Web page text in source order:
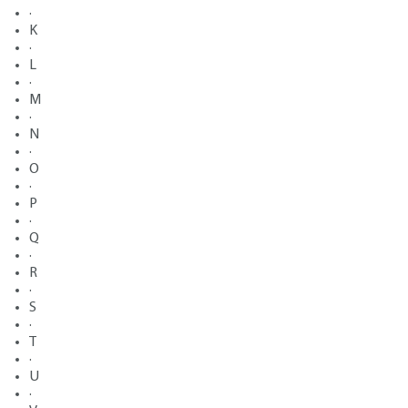
·
K
·
L
·
M
·
N
·
O
·
P
·
Q
·
R
·
S
·
·
U
·